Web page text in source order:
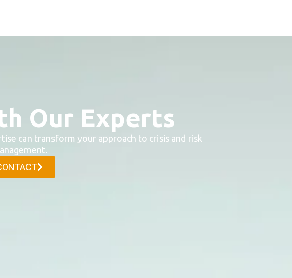
Our Experts
can transform your approach to crisis and risk